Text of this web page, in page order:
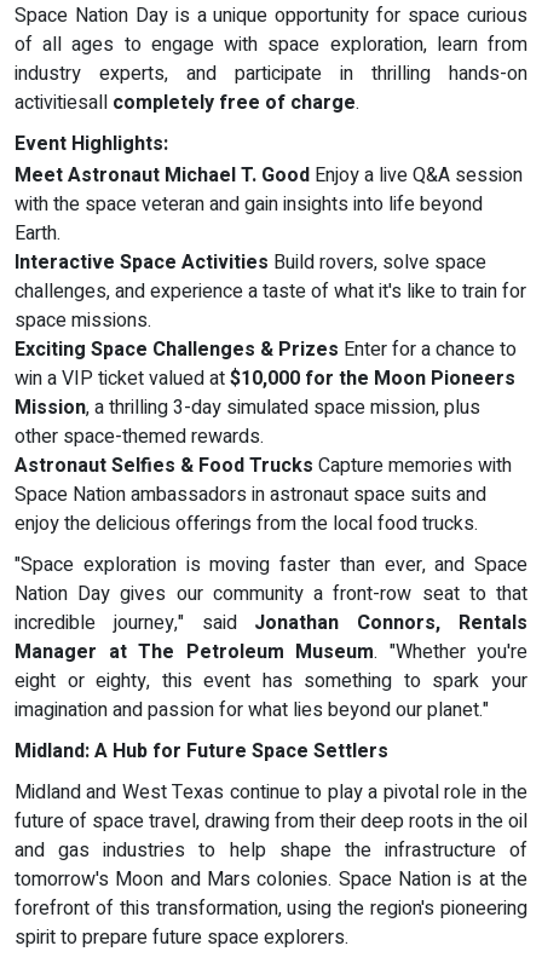
Space Nation Day is a unique opportunity for space curious
of all ages to engage with space exploration, learn from
industry experts, and participate in thrilling hands-on
activitiesall completely free of charge.
Event Highlights:
Meet Astronaut Michael T. Good Enjoy a live Q&A session
with the space veteran and gain insights into life beyond
Earth.
Interactive Space Activities Build rovers, solve space
challenges, and experience a taste of what it's like to train for
space missions.
Exciting Space Challenges & Prizes Enter for a chance to
win a VIP ticket valued at$10,000 for the Moon Pioneers
Mission, a thrilling 3-day simulated space mission, plus
other space-themed rewards.
Astronaut Selfies & Food Trucks Capture memories with
Space Nation ambassadors in astronaut space suits and
enjoy the delicious offerings from the local food trucks.
"Space exploration is moving faster than ever, and Space
Nation Day gives our community a front-row seat to that
incredible journey," said Jonathan Connors, Rentals
Manager at The Petroleum Museum. "Whether you're
eight or eighty, this event has something to spark your
imagination and passion for what lies beyond our planet."
Midland: A Hub for Future Space Settlers
Midland and West Texas continue to play a pivotal role in the
future of space travel, drawing from their deep roots in the oil
and gas industries to help shape the infrastructure of
tomorrow's Moon and Mars colonies. Space Nation is at the
forefront of this transformation, using the region's pioneering
spirit to prepare future space explorers.